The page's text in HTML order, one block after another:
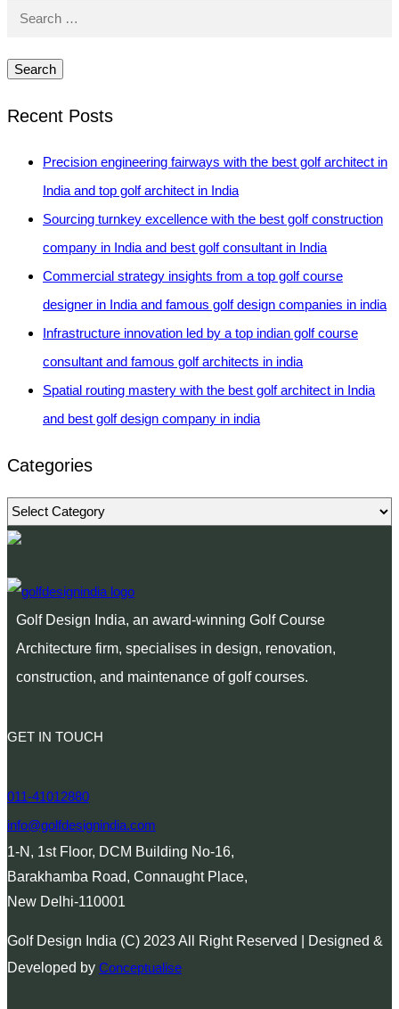
Search
Recent Posts
Precision engineering fairways with the best golf architect in
India and top golf architect in India
Sourcing turnkey excellence with the best golf construction
company in India and best golf consultant in India
Commercial strategy insights from a top golf course
designer in India and famous golf design companies in india
Infrastructure innovation led by a top indian golf course
consultant and famous golf architects in india
Spatial routing mastery with the best golf architect in India
and best golf design company in india
Categories
Categories
Golf Design India, an award-winning Golf Course
Architecture firm, specialises in design, renovation,
construction, and maintenance of golf courses.
GET IN TOUCH
011-41012880
info@golfdesignindia.com
1-N, 1st Floor, DCM Building No-16,
Barakhamba Road, Connaught Place,
New Delhi-110001
Golf Design India (C) 2023 All Right Reserved | Designed &
Developed by Conceptualise